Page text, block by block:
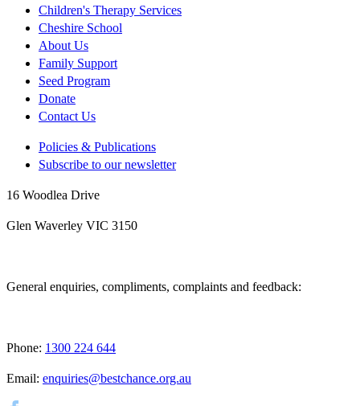
Children's Therapy Services
Cheshire School
About Us
Family Support
Seed Program
Donate
Contact Us
Policies & Publications
Subscribe to our newsletter
16 Woodlea Drive
Glen Waverley VIC 3150
General enquiries, compliments, complaints and feedback:
Phone: 1300 224 644
Email: enquiries@bestchance.org.au